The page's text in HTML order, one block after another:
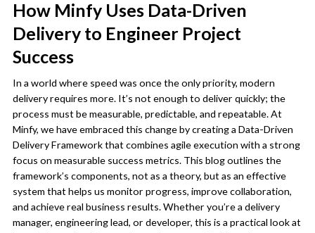
How Minfy Uses Data-Driven
Delivery to Engineer Project
Success
In a world where speed was once the only priority, modern
delivery requires more. It’s not enough to deliver quickly; the
process must be measurable, predictable, and repeatable. At
Minfy, we have embraced this change by creating a Data-Driven
Delivery Framework that combines agile execution with a strong
focus on measurable success metrics. This blog outlines the
framework’s components, not as a theory, but as an effective
system that helps us monitor progress, improve collaboration,
and achieve real business results. Whether you’re a delivery
manager, engineering lead, or developer, this is a practical look at